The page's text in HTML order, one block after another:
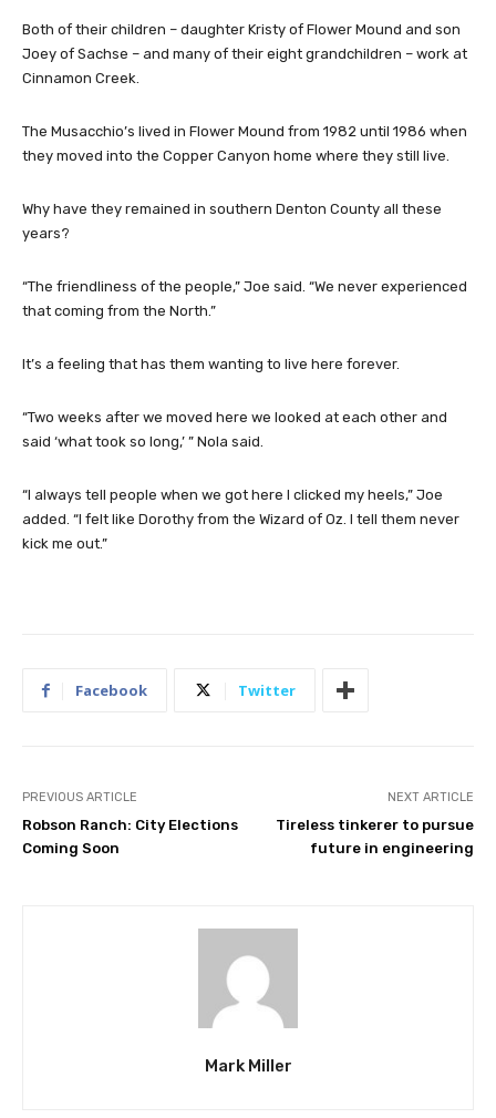
Both of their children – daughter Kristy of Flower Mound and son
Joey of Sachse – and many of their eight grandchildren – work at
Cinnamon Creek.
The Musacchio’s lived in Flower Mound from 1982 until 1986 when
they moved into the Copper Canyon home where they still live.
Why have they remained in southern Denton County all these
years?
“The friendliness of the people,” Joe said. “We never experienced
that coming from the North.”
It’s a feeling that has them wanting to live here forever.
“Two weeks after we moved here we looked at each other and
said ‘what took so long,’ ” Nola said.
“I always tell people when we got here I clicked my heels,” Joe
added. “I felt like Dorothy from the Wizard of Oz. I tell them never
kick me out.”
Facebook Twitter
PREVIOUS ARTICLE
Robson Ranch: City Elections
Coming Soon
NEXT ARTICLE
Tireless tinkerer to pursue
future in engineering
Mark Miller